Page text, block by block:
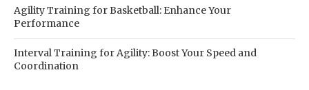
Agility Training for Basketball: Enhance Your
Performance
Interval Training for Agility: Boost Your Speed and
Coordination